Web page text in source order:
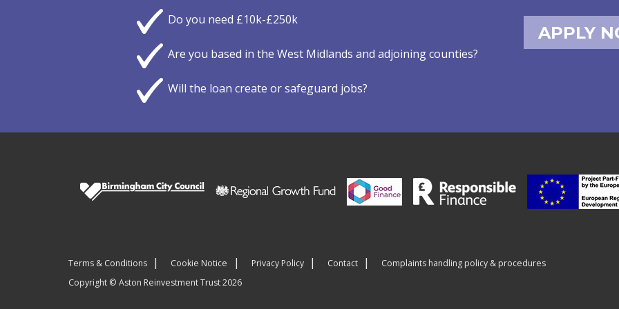
Do you need £10k-£250k
Are you based in the West Midlands and adjoining counties?
Will the loan create or safeguard jobs?
APPLY
Terms & Conditions Cookie Notice Privacy Policy Contact
Complaints handling policy & procedures
Copyright © Aston Reinvestment Trust 2026